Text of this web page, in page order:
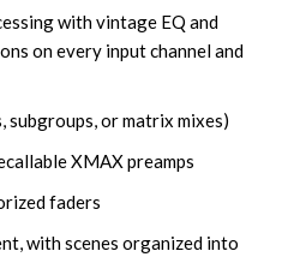
with vintage EQ and
on every input channel and
subgroups, or matrix mixes)
XMAX preamps
faders
with scenes organized into